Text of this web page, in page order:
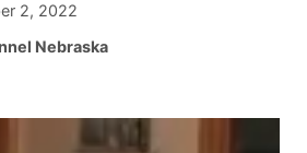
2, 2022
Nebraska